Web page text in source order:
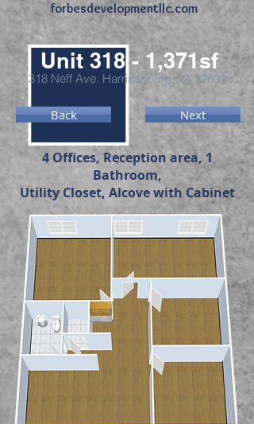
forbesdevelopmentllc.com
318 Neff Ave. Harrisonburg, VA 22801
Unit 318 - 1,371sf
Back Next
4 Offices, Reception area, 1
Bathroom,
Utility Closet, Alcove with Cabinet